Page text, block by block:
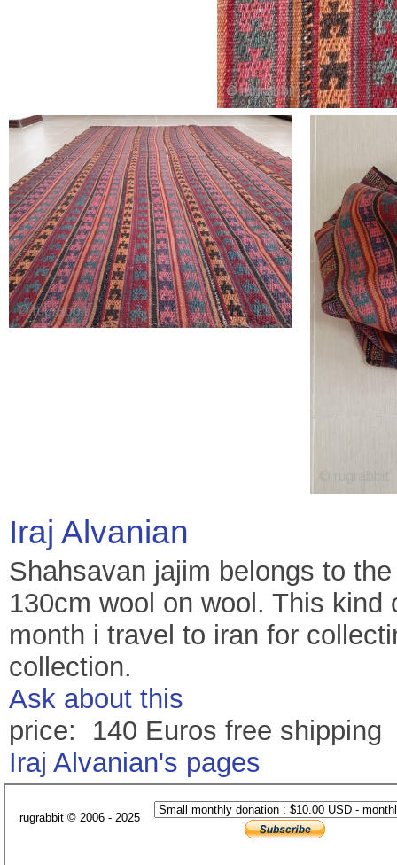
Iraj Alvanian
Shahsavan jajim belongs to
130cm wool on wool. This
month i travel to iran for
collection.
Ask about this
price: 140 Euros free shipping
Iraj Alvanian's pages
rugrabbit © 2006 - 2025